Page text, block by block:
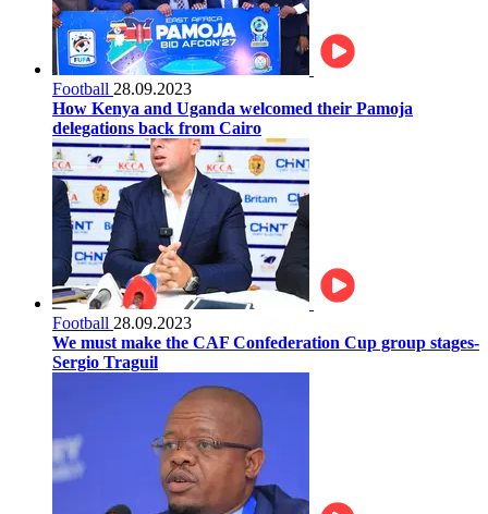
Football 28.09.2023
How Kenya and Uganda welcomed their Pamoja
delegations back from Cairo
Football 28.09.2023
We must make the CAF Confederation Cup group stages-
Sergio Traguil